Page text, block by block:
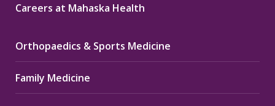
Careers at Mahaska Health
Orthopaedics & Sports Medicine
Family Medicine